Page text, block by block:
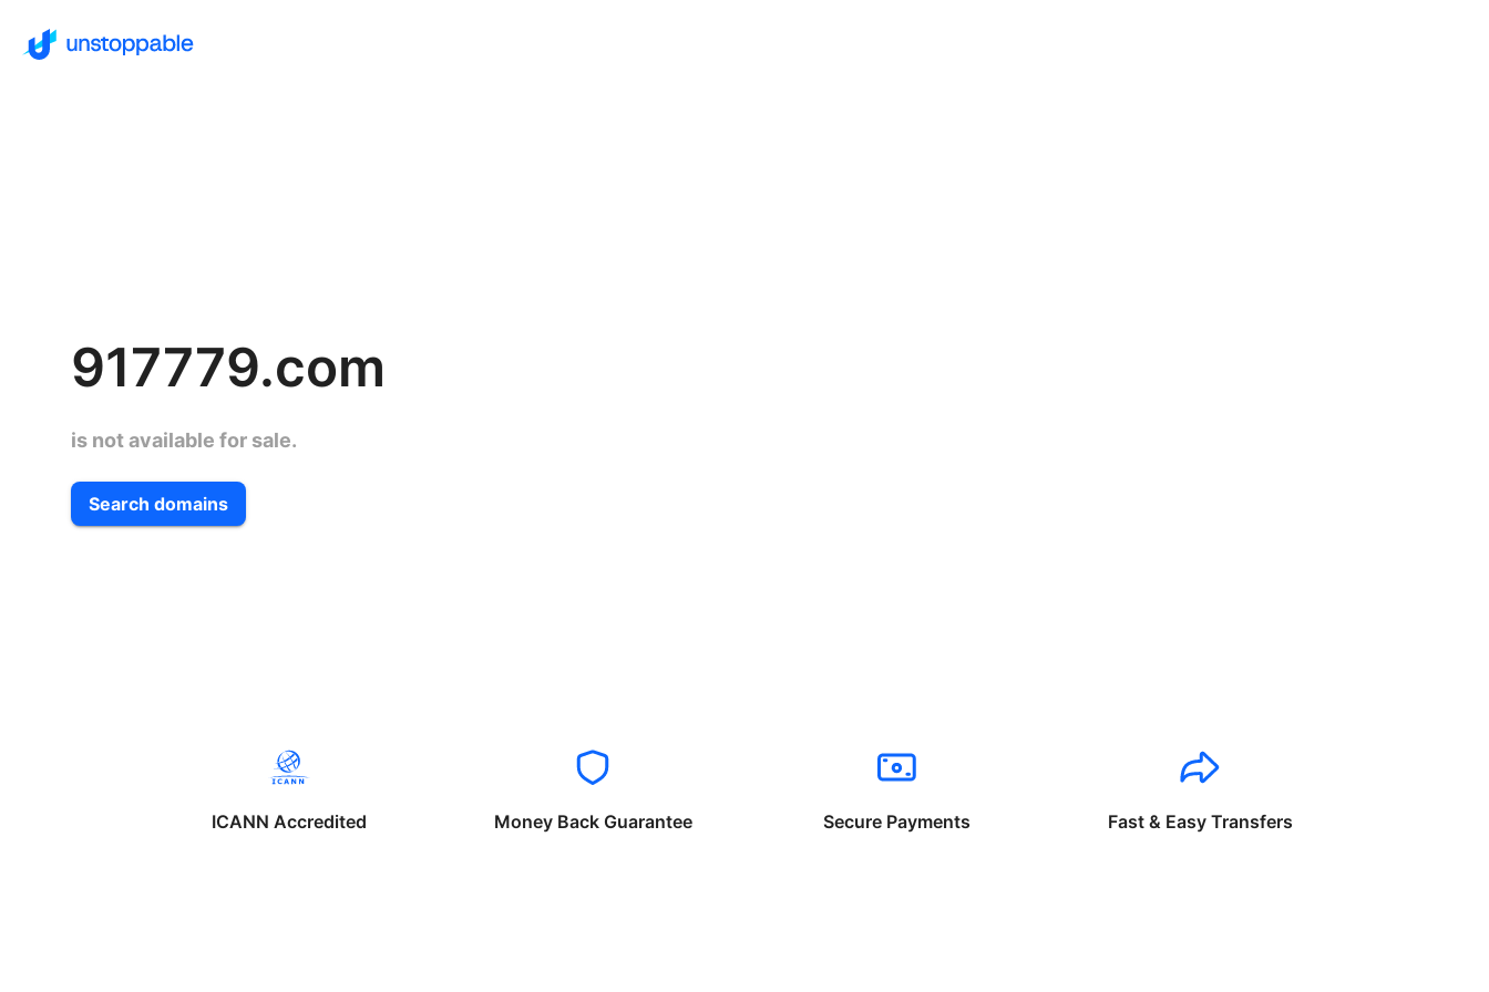
917779.com
is not available for sale.
Search domains
ICANN Accredited Money Back Guarantee Secure Payments Fast & Easy Transfers